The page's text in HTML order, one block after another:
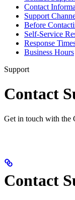
Contact
Support
Before
Self-Service
Response
Business Hours
Support
Contact
Get in touch with the
Contact